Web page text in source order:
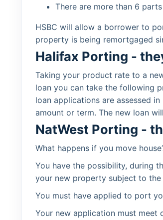
There are more than 6
HSBC will allow a borrower to
property is being remortgaged
Halifax Porting -
Taking your product rate to a
loan you can take the following
loan applications are assessed
amount or term. The new loan
NatWest Porting -
What happens if you move
You have the possibility, during
your new property subject to
You must have applied to port
Your new application must